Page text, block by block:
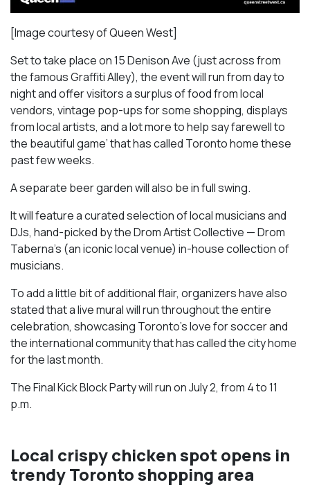
[Image courtesy of Queen West]
Set to take place on 15 Denison Ave (just across from
the famous Graffiti Alley), the event will run from day to
night and offer visitors a surplus of food from local
vendors, vintage pop-ups for some shopping, displays
from local artists, and a lot more to help say farewell to
the beautiful game’ that has called Toronto home these
past few weeks.
A separate beer garden will also be in full swing.
It will feature a curated selection of local musicians and
DJs, hand-picked by the Drom Artist Collective — Drom
Taberna’s (an iconic local venue) in-house collection of
musicians.
To add a little bit of additional flair, organizers have also
stated that a live mural will run throughout the entire
celebration, showcasing Toronto’s love for soccer and
the international community that has called the city home
for the last month.
The Final Kick Block Party will run on July 2, from 4 to 11
p.m.
Local crispy chicken spot opens in
trendy Toronto shopping area